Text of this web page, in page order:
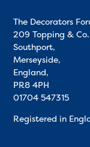
The Decorators
209 Topping &
Southport,
Merseyside,
England,
PR8 4PH
01704 547315
Registered in